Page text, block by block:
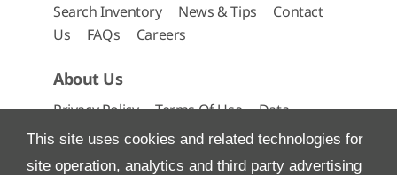
This site uses cookies and related technologies for
site operation, analytics and third party advertising
Search Inventory News & Tips
Contact
Us
FAQs Careers
About Us
Privacy Policy Terms Of Use
Data
Preferences
Site Map